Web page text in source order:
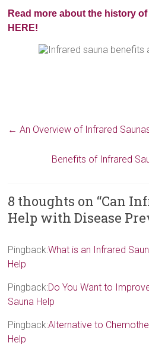
Read more about the history
HERE!
← An Overview of Infrared
Benefits of Infrared
8 thoughts on “Can
Help with Disease
Pingback:What is an Infrared
Help
Pingback:Do You Want to
Sauna Help
Pingback:Alternative to
Help